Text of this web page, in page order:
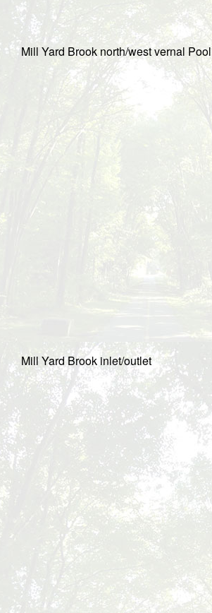
Mill Yard Brook north/west vernal Pool
Mill Yard Brook inlet/outlet